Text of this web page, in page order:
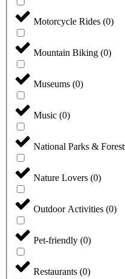
Motorcycle Rides (0)
Mountain Biking (0)
Museums (0)
Music (0)
National Parks &
Nature Lovers (0)
Outdoor Activities (0)
Pet-friendly (0)
Restaurants (0)